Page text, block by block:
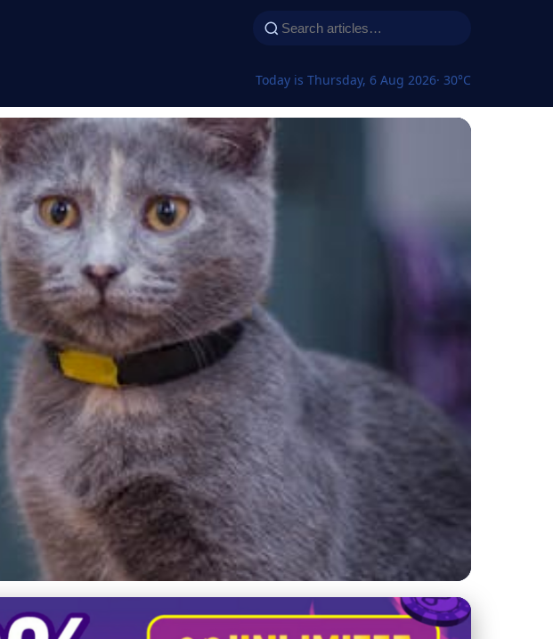
Today is Thursday, 6 Aug 2026· 30°C